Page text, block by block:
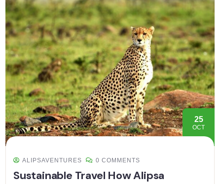
25
OCT
ALIPSAVENTURES 0 COMMENTS
Sustainable Travel How Alipsa